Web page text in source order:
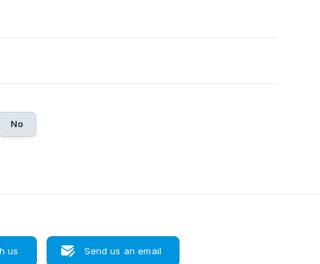
No
us Send us an email